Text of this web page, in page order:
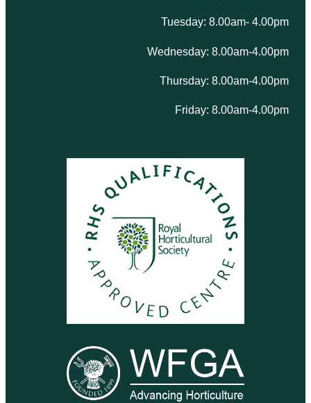
Tuesday: 8.00am- 4.00pm
Wednesday: 8.00am-4.00pm
Thursday: 8.00am-4.00pm
Friday: 8.00am-4.00pm